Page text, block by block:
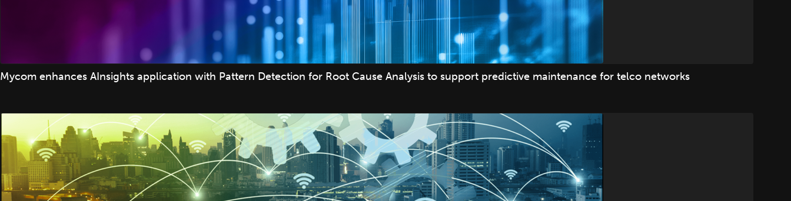
Mycom enhances AInsights application with Pattern Detection for Root Cause Analysis to support predictive maintenance for telco networks